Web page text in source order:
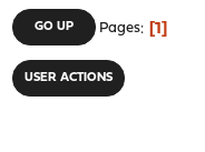
GO UP Pages 1
USER ACTIONS